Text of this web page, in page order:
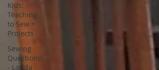
Kids:
Teaching
to Sew +
Projects
Sewing
Questions
- Londa